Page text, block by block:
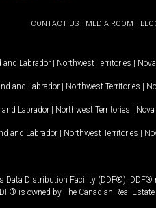
CONTACT US MEDIA ROOM
and Labrador | Northwest Territories |
and Labrador | Northwest Territories |
Labrador | Northwest Territories |
and Labrador | Northwest Territories |
Distribution Facility (DDF®). DDF®
is owned by The Canadian Real